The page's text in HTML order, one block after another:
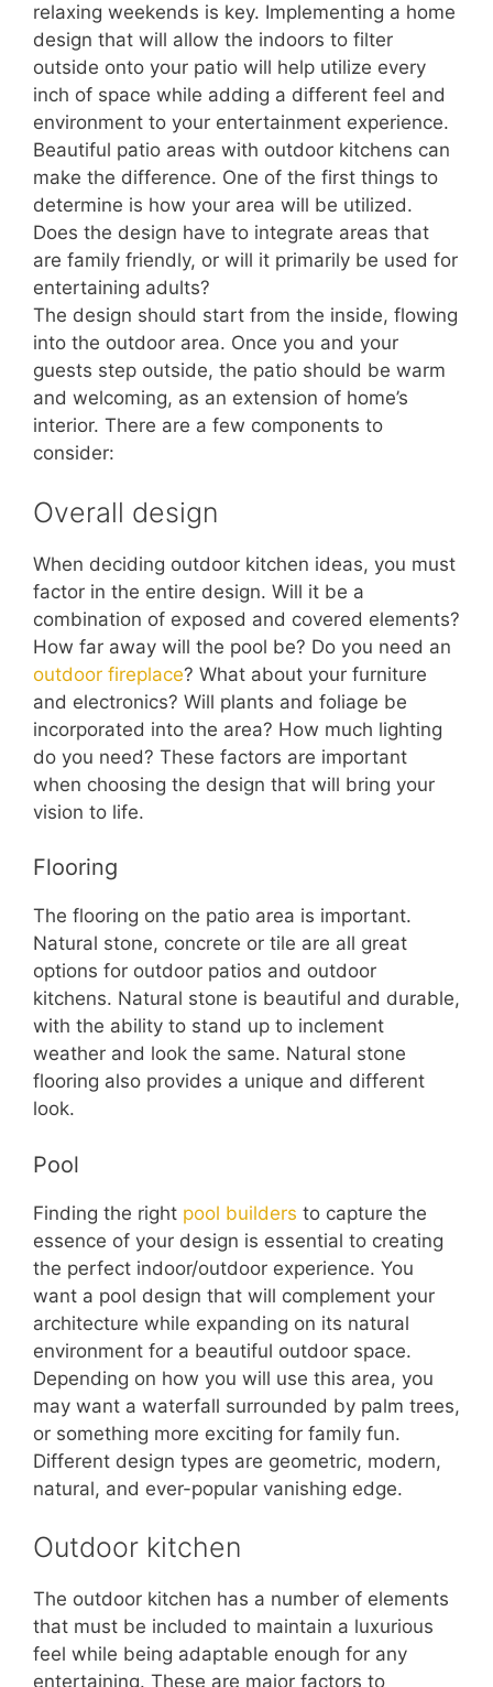
relaxing weekends is key. Implementing a home
design that will allow the indoors to filter
outside onto your patio will help utilize every
inch of space while adding a different feel and
environment to your entertainment experience.
Beautiful patio areas with outdoor kitchens can
make the difference. One of the first things to
determine is how your area will be utilized.
Does the design have to integrate areas that
are family friendly, or will it primarily be used for
entertaining adults?
The design should start from the inside, flowing
into the outdoor area. Once you and your
guests step outside, the patio should be warm
and welcoming, as an extension of home’s
interior. There are a few components to
consider:
Overall design
When deciding outdoor kitchen ideas, you must
factor in the entire design. Will it be a
combination of exposed and covered elements?
How far away will the pool be? Do you need an
outdoor fireplace? What about your furniture
and electronics? Will plants and foliage be
incorporated into the area? How much lighting
do you need? These factors are important
when choosing the design that will bring your
vision to life.
Flooring
The flooring on the patio area is important.
Natural stone, concrete or tile are all great
options for outdoor patios and outdoor
kitchens. Natural stone is beautiful and durable,
with the ability to stand up to inclement
weather and look the same. Natural stone
flooring also provides a unique and different
look.
Pool
Finding the right pool builders to capture the
essence of your design is essential to creating
the perfect indoor/outdoor experience. You
want a pool design that will complement your
architecture while expanding on its natural
environment for a beautiful outdoor space.
Depending on how you will use this area, you
may want a waterfall surrounded by palm trees,
or something more exciting for family fun.
Different design types are geometric, modern,
natural, and ever-popular vanishing edge.
Outdoor kitchen
The outdoor kitchen has a number of elements
that must be included to maintain a luxurious
feel while being adaptable enough for any
entertaining. These are major factors to